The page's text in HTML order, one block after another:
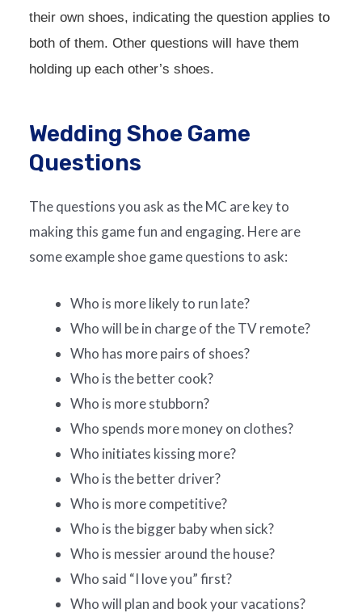
their own shoes, indicating the question applies to
both of them. Other questions will have them
holding up each other’s shoes.
Wedding Shoe Game
Questions
The questions you ask as the MC are key to
making this game fun and engaging. Here are
some example shoe game questions to ask:
Who is more likely to run late?
Who will be in charge of the TV remote?
Who has more pairs of shoes?
Who is the better cook?
Who is more stubborn?
Who spends more money on clothes?
Who initiates kissing more?
Who is the better driver?
Who is more competitive?
Who is the bigger baby when sick?
Who is messier around the house?
Who said “I love you” first?
Who will plan and book your vacations?